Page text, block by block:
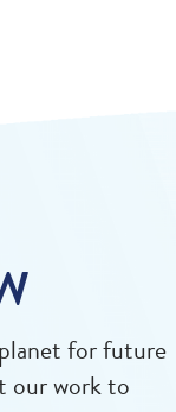
for future
our work to